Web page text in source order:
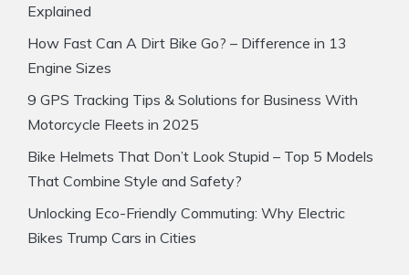
Explained
How Fast Can A Dirt Bike Go? – Difference in 13
Engine Sizes
9 GPS Tracking Tips & Solutions for Business With
Motorcycle Fleets in 2025
Bike Helmets That Don’t Look Stupid – Top 5 Models
That Combine Style and Safety?
Unlocking Eco-Friendly Commuting: Why Electric
Bikes Trump Cars in Cities